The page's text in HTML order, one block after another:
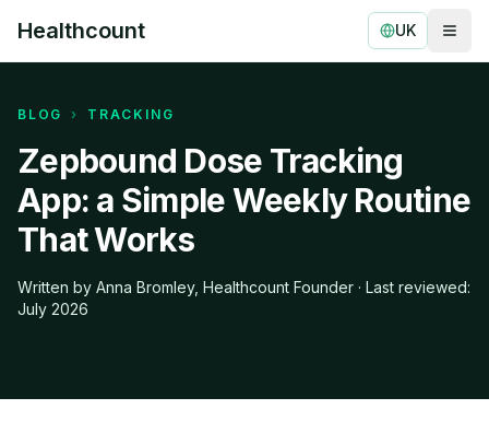
Healthcount
Healthcount
UK
BLOG › TRACKING
Zepbound Dose Tracking
App: a Simple Weekly Routine
That Works
Written by Anna Bromley, Healthcount Founder · Last reviewed:
July 2026